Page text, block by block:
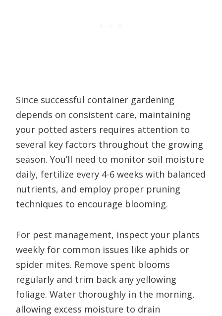
Since successful container gardening
depends on consistent care, maintaining
your potted asters requires attention to
several key factors throughout the growing
season. You’ll need to monitor soil moisture
daily, fertilize every 4-6 weeks with balanced
nutrients, and employ proper pruning
techniques to encourage blooming.
For pest management, inspect your plants
weekly for common issues like aphids or
spider mites. Remove spent blooms
regularly and trim back any yellowing
foliage. Water thoroughly in the morning,
allowing excess moisture to drain